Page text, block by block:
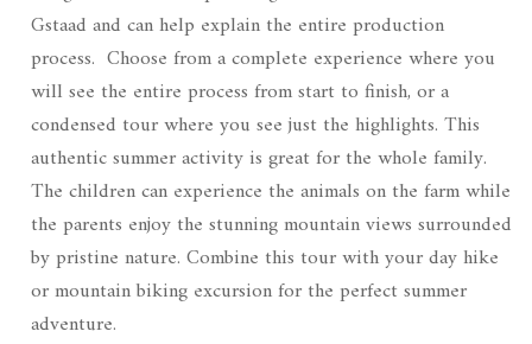
Gstaad and can help explain the entire production
process. Choose from a complete experience where you
will see the entire process from start to finish, or a
condensed tour where you see just the highlights. This
authentic summer activity is great for the whole family.
The children can experience the animals on the farm while
the parents enjoy the stunning mountain views surrounded
by pristine nature. Combine this tour with your day hike
or mountain biking excursion for the perfect summer
adventure.